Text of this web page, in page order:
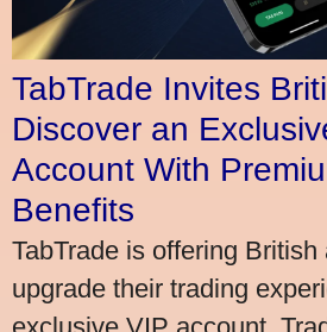
TabTrade Invites
Discover an
Account With
Benefits
TabTrade is offering British
upgrade their trading